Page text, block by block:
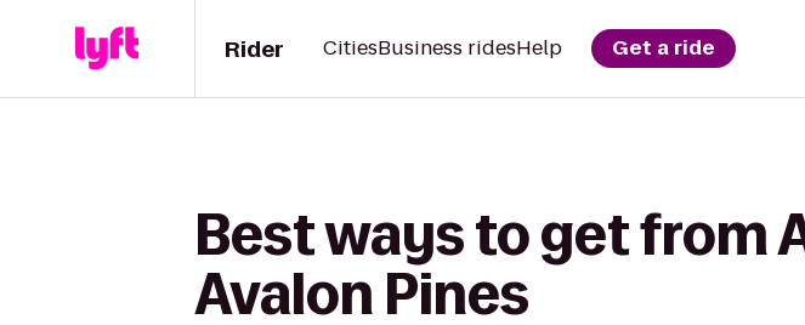
Rider CitiesBusiness ridesHelp Get a ride
Best ways to get from
Avalon Pines